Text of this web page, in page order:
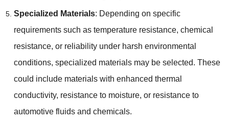
Specialized Materials: Depending on specific
requirements such as temperature resistance, chemical
resistance, or reliability under harsh environmental
conditions, specialized materials may be selected. These
could include materials with enhanced thermal
conductivity, resistance to moisture, or resistance to
automotive fluids and chemicals.